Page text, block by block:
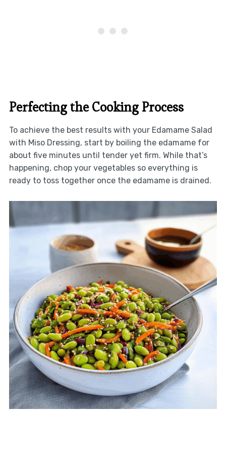
Perfecting the Cooking Process
To achieve the best results with your Edamame Salad
with Miso Dressing, start by boiling the edamame for
about five minutes until tender yet firm. While that’s
happening, chop your vegetables so everything is
ready to toss together once the edamame is drained.